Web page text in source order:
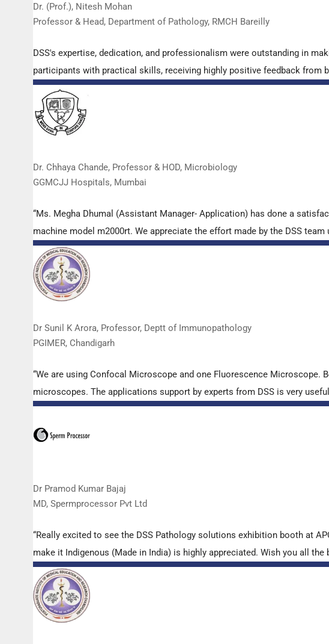
Dr. (Prof.), Nitesh Mohan
Professor & Head, Department of Pathology, RMCH Bareilly
DSS's expertise, dedication, and professionalism were outstanding in
participants with practical skills, receiving highly positive feedback from
Dr. Chhaya Chande, Professor & HOD, Microbiology
GGMCJJ Hospitals, Mumbai
“Ms. Megha Dhumal (Assistant Manager- Application) has done a
machine model m2000rt. We appreciate the effort made by the DSS
Dr Sunil K Arora, Professor, Deptt of Immunopathology
PGIMER, Chandigarh
“We are using Confocal Microscope and one Fluorescence Microscope.
microscopes. The applications support by experts from DSS is very
Dr Pramod Kumar Bajaj
MD, Spermprocessor Pvt Ltd
“Really excited to see the DSS Pathology solutions exhibition booth at
make it Indigenous (Made in India) is highly appreciated. Wish you all the